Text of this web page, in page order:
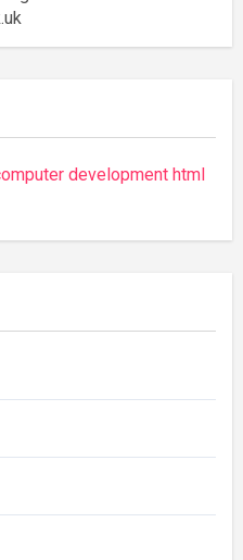
development html